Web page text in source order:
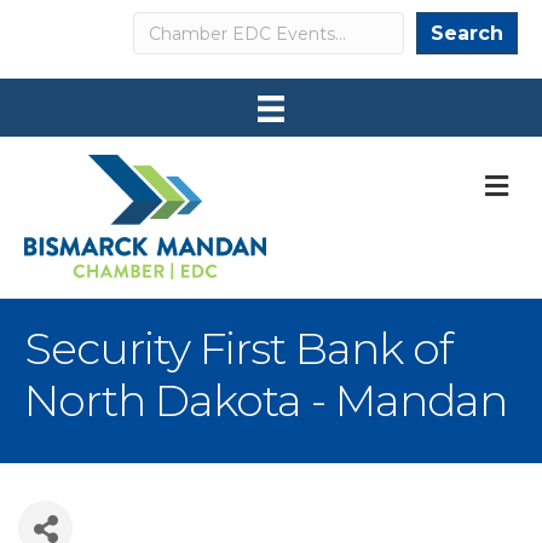
Search Search
Security First Bank of
North Dakota - Mandan